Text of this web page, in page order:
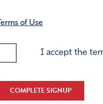
Terms of Use
I accept the
COMPLETE SIGNUP